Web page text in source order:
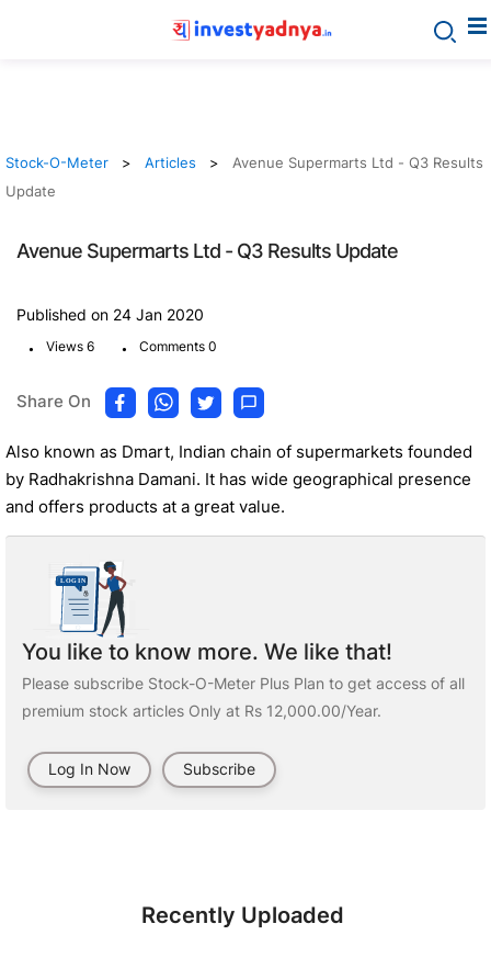
Stock-O-Meter Articles
Avenue Supermarts Ltd - Q3 Results
Update
Avenue Supermarts Ltd - Q3 Results Update
Published on 24 Jan 2020
. Views 6 . Comments 0
Share On
Also known as Dmart, Indian chain of supermarkets founded
by Radhakrishna Damani. It has wide geographical presence
and offers products at a great value.
You like to know more. We like that!
Please subscribe Stock-O-Meter Plus Plan to get access of all
premium stock articles Only at Rs 12,000.00/Year.
Log In Now Subscribe
Recently Uploaded